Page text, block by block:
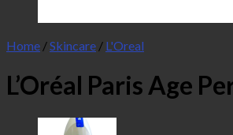
Home /Skincare / L'Oreal
L’Oréal Paris Age